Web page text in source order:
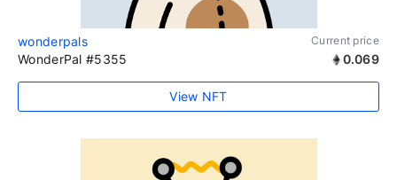
wonderpals Current price
WonderPal #5355 0.069
View NFT